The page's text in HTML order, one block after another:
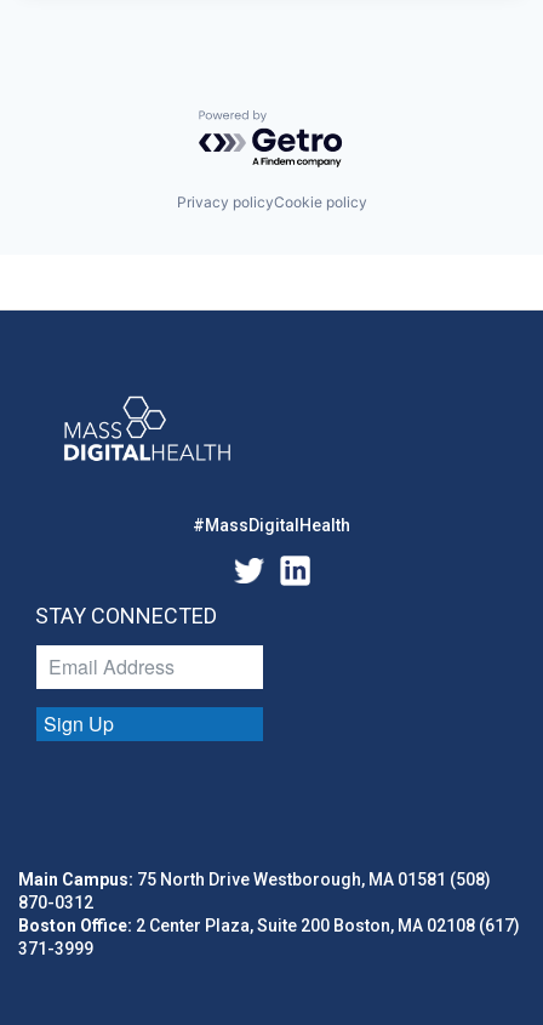
Powered by Getro.com
Privacy policyCookie policy
#MassDigitalHealth
STAY CONNECTED
Sign Up
Main Campus: 75 North Drive Westborough, MA 01581 (508)
870-0312
Boston Office: 2 Center Plaza, Suite 200 Boston, MA 02108 (617)
371-3999